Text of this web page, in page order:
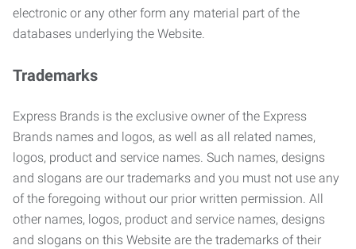
electronic or any other form any material part of the
databases underlying the Website.
Trademarks
Express Brands is the exclusive owner of the Express
Brands names and logos, as well as all related names,
logos, product and service names. Such names, designs
and slogans are our trademarks and you must not use any
of the foregoing without our prior written permission. All
other names, logos, product and service names, designs
and slogans on this Website are the trademarks of their